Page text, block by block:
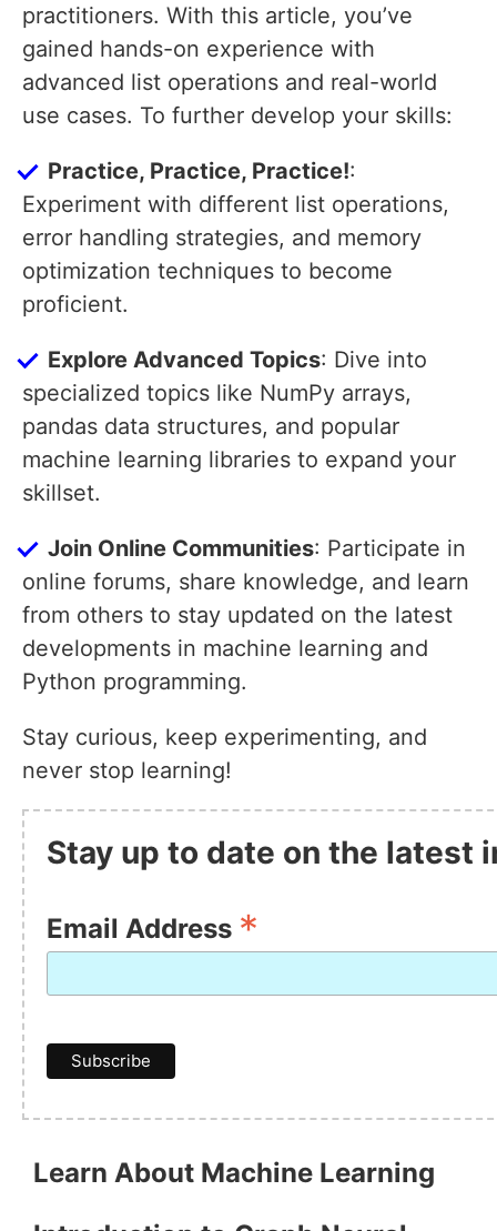
practitioners. With this article, you’ve
gained hands-on experience with
advanced list operations and real-world
use cases. To further develop your skills:
Practice, Practice, Practice!:
Experiment with different list operations,
error handling strategies, and memory
optimization techniques to become
proficient.
Explore Advanced Topics: Dive into
specialized topics like NumPy arrays,
pandas data structures, and popular
machine learning libraries to expand your
skillset.
Join Online Communities: Participate in
online forums, share knowledge, and learn
from others to stay updated on the latest
developments in machine learning and
Python programming.
Stay curious, keep experimenting, and
never stop learning!
Stay up to date on the latest
Email Address *
Learn About Machine Learning